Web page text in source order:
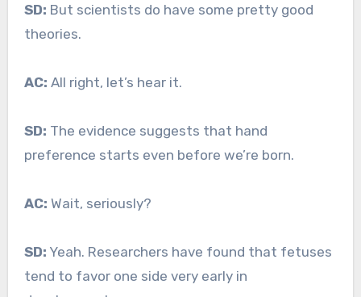
SD: But scientists do have some pretty good
theories.
AC: All right, let’s hear it.
SD: The evidence suggests that hand
preference starts even before we’re born.
AC: Wait, seriously?
SD: Yeah. Researchers have found that fetuses
tend to favor one side very early in